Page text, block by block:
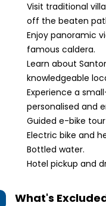
Visit traditional
off the beaten
Enjoy panoramic
famous caldera.
Learn about
knowledgeable
Experience a
personalised and
Guided e-bike
Electric bike and
Bottled water.
Hotel pickup and
What's